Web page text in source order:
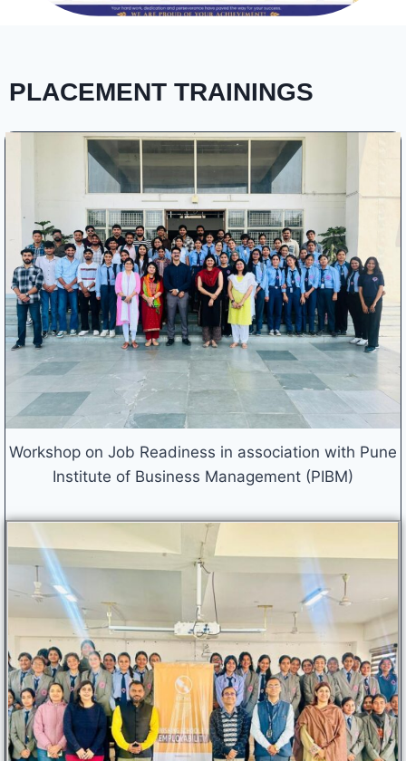
PLACEMENT TRAININGS
Workshop on Job Readiness in association with Pune
Institute of Business Management (PIBM)